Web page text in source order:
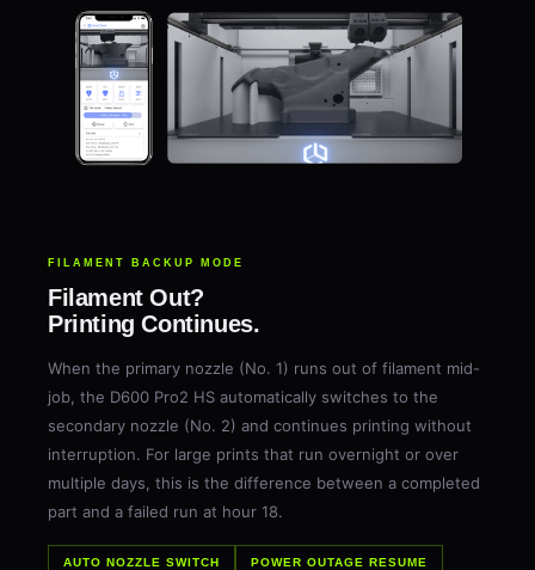
Filament Out?
Printing Continues.
When the primary nozzle (No. 1) runs out of filament mid-
job, the D600 Pro2 HS automatically switches to the
secondary nozzle (No. 2) and continues printing without
interruption. For large prints that run overnight or over
multiple days, this is the difference between a completed
part and a failed run at hour 18.